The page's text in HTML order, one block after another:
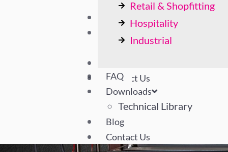
FAQ
Technical Library
Contact Us
Retail & Shopfitting
Hospitality
Industrial
FAQ
Downloads
Technical Library
Blog
Contact Us